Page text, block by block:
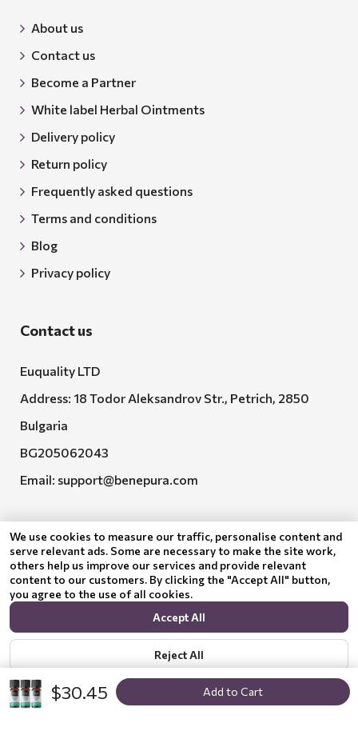
$30.45 Add to Cart
About us
Contact us
Become a Partner
White label Herbal Ointments
Delivery policy
Return policy
Frequently asked questions
Terms and conditions
Blog
Privacy policy
Contact us
Euquality LTD
Address: 18 Todor Aleksandrov Str., Petrich, 2850
Bulgaria
BG205062043
Email: support@benepura.com
Euquality LTD executes contract No. BG-RRP-3.005-
© 2024 Benepura Trust Nature. All Rights Reserved
We use cookies to measure our traffic, personalise content and
serve relevant ads. Some are necessary to make the site work,
others help us improve our services and provide relevant
content to our customers. By clicking the "Accept All" button,
you agree to the use of all cookies.
Accept All
Reject All
Show options Privacy policy